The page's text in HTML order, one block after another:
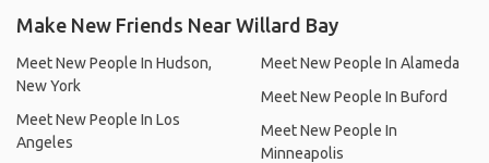
Make New Friends Near Willard Bay
Meet New People In Hudson,
New York
Meet New People In Los
Angeles
Meet New People In Alameda
Meet New People In Buford
Meet New People In
Minneapolis